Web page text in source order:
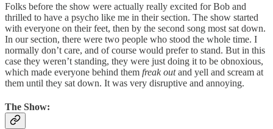
Folks before the show were actually really excited for Bob and
thrilled to have a psycho like me in their section. The show started
with everyone on their feet, then by the second song most sat down.
In our section, there were two people who stood the whole time. I
normally don’t care, and of course would prefer to stand. But in this
case they weren’t standing, they were just doing it to be obnoxious,
which made everyone behind them freak outand yell and scream at
them until they sat down. It was very disruptive and annoying.
The Show: